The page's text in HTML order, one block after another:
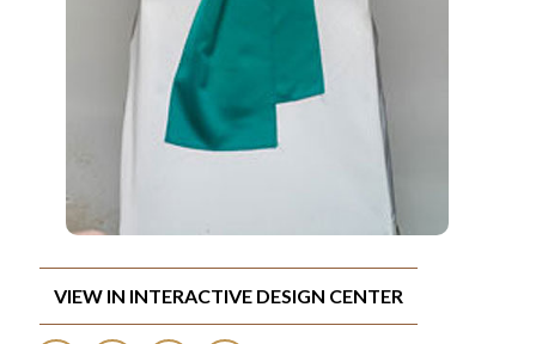
VIEW IN INTERACTIVE DESIGN CENTER